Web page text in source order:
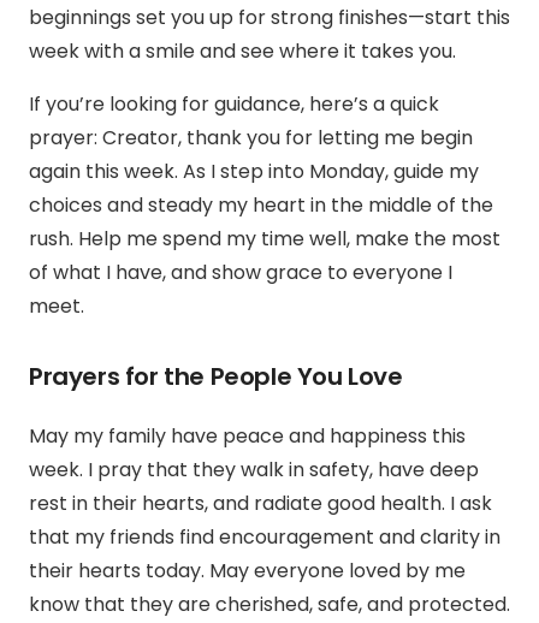
beginnings set you up for strong finishes—start this
week with a smile and see where it takes you.
If you’re looking for guidance, here’s a quick
prayer: Creator, thank you for letting me begin
again this week. As I step into Monday, guide my
choices and steady my heart in the middle of the
rush. Help me spend my time well, make the most
of what I have, and show grace to everyone I
meet.
Prayers for the People You Love
May my family have peace and happiness this
week. I pray that they walk in safety, have deep
rest in their hearts, and radiate good health. I ask
that my friends find encouragement and clarity in
their hearts today. May everyone loved by me
know that they are cherished, safe, and protected.